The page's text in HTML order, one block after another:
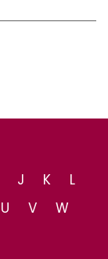
J K
L
U V
W